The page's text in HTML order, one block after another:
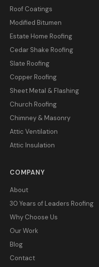
Roof Coatings
Modified Bitumen
Estate Home Roofing
Cedar Shake Roofing
Slate Roofing
Copper Roofing
Sheet Metal & Flashing
Church Roofing
Chimney & Masonry
Attic Ventilation
Attic Insulation
COMPANY
About
30 Years of Leaders Roofing
Why Choose Us
Our Work
Blog
Contact